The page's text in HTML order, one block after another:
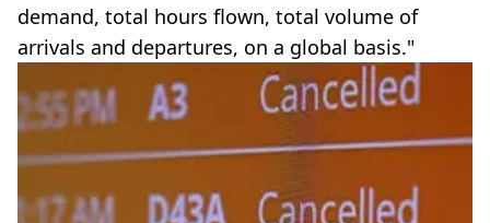
demand, total hours flown, total volume of
arrivals and departures, on a global basis."